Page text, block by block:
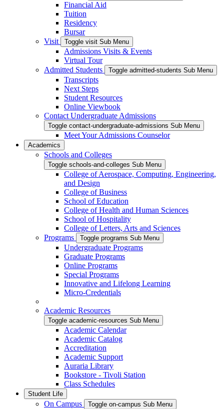
Financial Aid
Tuition
Residency
Bursar
Visit
Toggle visit Sub Menu
Admissions Visits & Events
Virtual Tour
Admitted Students
Toggle admitted-students Sub Menu
Transcripts
Next Steps
Student Resources
Online Viewbook
Contact Undergraduate Admissions
Toggle contact-undergraduate-admissions Sub Menu
Meet Your Admissions Counselor
Academics
Schools and Colleges
Toggle schools-and-colleges Sub Menu
College of Aerospace, Computing, Engineering,
and Design
College of Business
School of Education
College of Health and Human Sciences
School of Hospitality
College of Letters, Arts and Sciences
Programs
Toggle programs Sub Menu
Undergraduate Programs
Graduate Programs
Online Programs
Special Programs
Innovative and Lifelong Learning
Micro-Credentials
Academic Resources
Toggle academic-resources Sub Menu
Academic Calendar
Academic Catalog
Accreditation
Academic Support
Auraria Library
Bookstore - Tivoli Station
Class Schedules
Student Life
On Campus Toggle on-campus Sub Menu